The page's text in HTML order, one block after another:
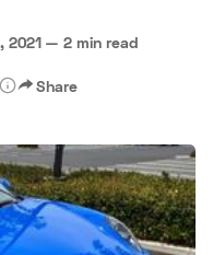
2021 — 2 min read
Share